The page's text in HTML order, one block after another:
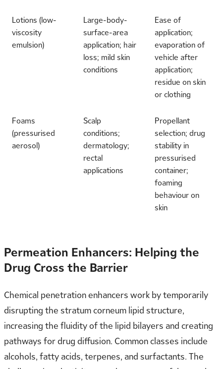
Lotions (low-
viscosity
emulsion)
Large-body-
surface-area
application; hair
loss; mild skin
conditions
Ease of
application;
evaporation of
vehicle after
application;
residue on skin
or clothing
Foams
(pressurised
aerosol)
Scalp
conditions;
dermatology;
rectal
applications
Propellant
selection; drug
stability in
pressurised
container;
foaming
behaviour on
skin
Permeation Enhancers: Helping the
Drug Cross the Barrier
Chemical penetration enhancers work by temporarily
disrupting the stratum corneum lipid structure,
increasing the fluidity of the lipid bilayers and creating
pathways for drug diffusion. Common classes include
alcohols, fatty acids, terpenes, and surfactants. The